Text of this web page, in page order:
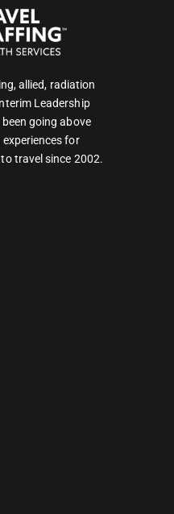
allied, radiation
Leadership
going above
for
travel since 2002.